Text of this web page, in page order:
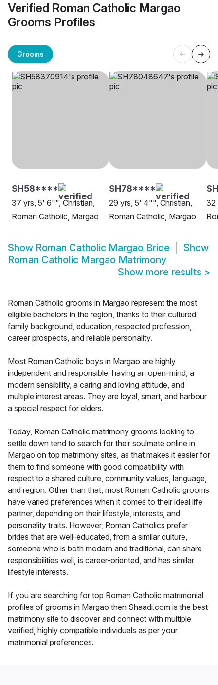
Verified Roman Catholic Margao
Grooms Profiles
Grooms
SH58****
37 yrs, 5' 6"", Christian,
Roman Catholic, Margao
SH78****
29 yrs, 5' 4"", Christian,
Roman Catholic, Margao
32
Show Roman Catholic Margao Bride
Show
Roman Catholic Margao Matrimony
Show more results >
Roman Catholic grooms in Margao represent the most
eligible bachelors in the region, thanks to their cultured
family background, education, respected profession,
career prospects, and reliable personality.
Most Roman Catholic boys in Margao are highly
independent and responsible, having an open-mind, a
modern sensibility, a caring and loving attitude, and
multiple interest areas. They are loyal, smart, and harbour
a special respect for elders.
Today, Roman Catholic matrimony grooms looking to
settle down tend to search for their soulmate online in
Margao on top matrimony sites, as that makes it easier for
them to find someone with good compatibility with
respect to a shared culture, community values, language,
and region. Other than that, most Roman Catholic grooms
have varied preferences when it comes to their ideal life
partner, depending on their lifestyle, interests, and
personality traits. However, Roman Catholics prefer
brides that are well-educated, from a similar culture,
someone who is both modern and traditional, can share
responsibilities well, is career-oriented, and has similar
lifestyle interests.
If you are searching for top Roman Catholic matrimonial
profiles of grooms in Margao then Shaadi.com is the best
matrimony site to discover and connect with multiple
verified, highly compatible individuals as per your
matrimonial preferences.